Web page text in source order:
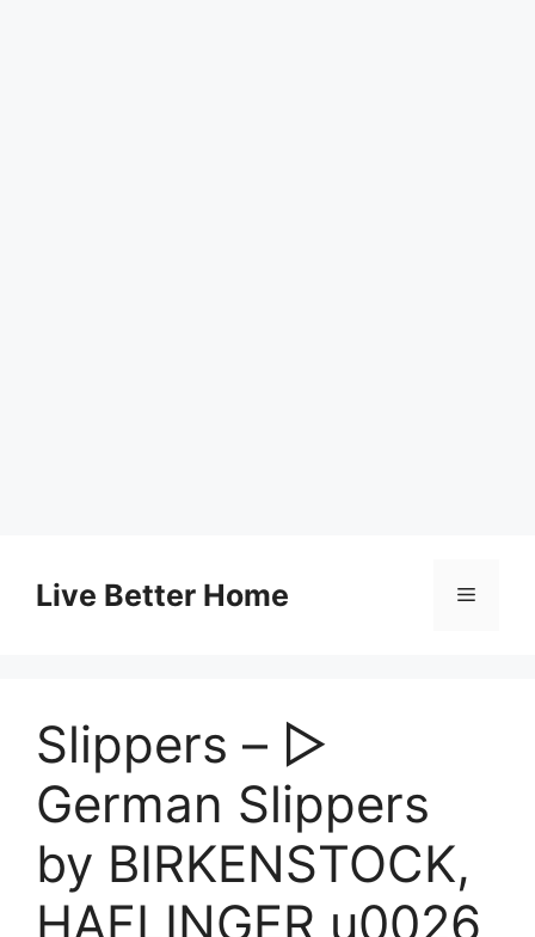
contentLive Better Home Menu
Slippers – ▷
German Slippers
by BIRKENSTOCK,
HAFLINGER u0026